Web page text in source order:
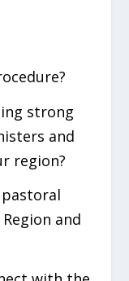
strong
and
region?
and